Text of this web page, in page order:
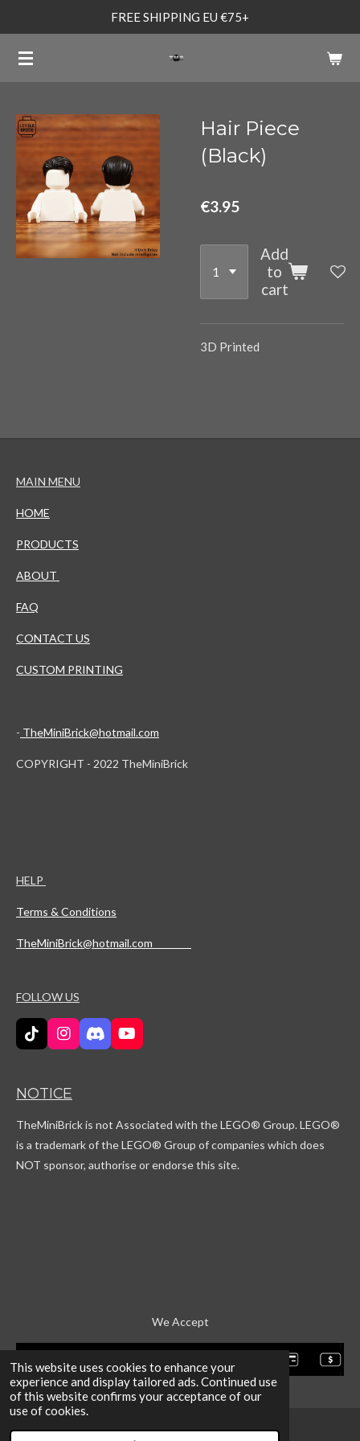
This website uses cookies to enhance your
experience and display tailored ads. Continued use
of this website confirms your acceptance of our
use of cookies.
main
FREE SHIPPING EU €75+
Hair Piece
(Black)
€3.95
Add
to
cart
3D Printed
MAIN MENU
HOME
PRODUCTS
ABOUT
FAQ
CONTACT US
CUSTOM PRINTING
- TheMiniBrick@hotmail.com
COPYRIGHT - 2022 TheMiniBrick
HELP
Terms & Conditions
TheMiniBrick@hotmail.com
FOLLOW US
T
i
o
I
n
a
r
a
D
i
d
Y
o
e
NOTICE
TheMiniBrick is not Associated with the LEGO® Group. LEGO®
is a trademark of the LEGO® Group of companies which does
NOT sponsor, authorise or endorse this site.
We Accept